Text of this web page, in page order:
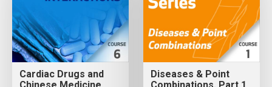
Cardiac Drugs and
Diseases & Point